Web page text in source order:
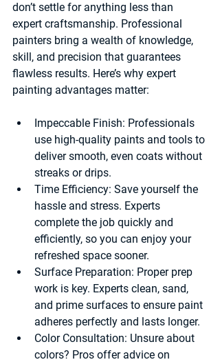
don’t settle for anything less than
expert craftsmanship. Professional
painters bring a wealth of knowledge,
skill, and precision that guarantees
flawless results. Here’s why expert
painting advantages matter:
Impeccable Finish: Professionals
use high-quality paints and tools to
deliver smooth, even coats without
streaks or drips.
Time Efficiency: Save yourself the
hassle and stress. Experts
complete the job quickly and
efficiently, so you can enjoy your
refreshed space sooner.
Surface Preparation: Proper prep
work is key. Experts clean, sand,
and prime surfaces to ensure paint
adheres perfectly and lasts longer.
Color Consultation: Unsure about
colors? Pros offer advice on